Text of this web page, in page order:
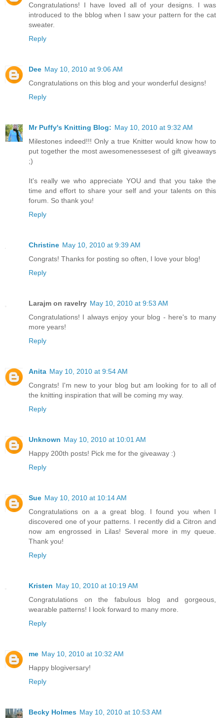
Congratulations! I have loved all of your designs. I was
introduced to the bblog when I saw your pattern for the cat
sweater.
Reply
Dee May 10, 2010 at 9:06 AM
Congratulations on this blog and your wonderful designs!
Reply
Mr Puffy's Knitting Blog: May 10, 2010 at 9:32 AM
Milestones indeed!!! Only a true Knitter would know how to
put together the most awesomenessesest of gift giveaways
;)
It's really we who appreciate YOU and that you take the
time and effort to share your self and your talents on this
forum. So thank you!
Reply
Christine May 10, 2010 at 9:39 AM
Congrats! Thanks for posting so often, I love your blog!
Reply
Larajm on ravelry May 10, 2010 at 9:53 AM
Congratulations! I always enjoy your blog - here's to many
more years!
Reply
Anita May 10, 2010 at 9:54 AM
Congrats! I'm new to your blog but am looking for to all of
the knitting inspiration that will be coming my way.
Reply
Unknown May 10, 2010 at 10:01 AM
Happy 200th posts! Pick me for the giveaway :)
Reply
Sue May 10, 2010 at 10:14 AM
Congratulations on a a great blog. I found you when I
discovered one of your patterns. I recently did a Citron and
now am engrossed in Lilas! Several more in my queue.
Thank you!
Reply
Kristen May 10, 2010 at 10:19 AM
Congratulations on the fabulous blog and gorgeous,
wearable patterns! I look forward to many more.
Reply
me May 10, 2010 at 10:32 AM
Happy blogiversary!
Reply
Becky Holmes May 10, 2010 at 10:53 AM